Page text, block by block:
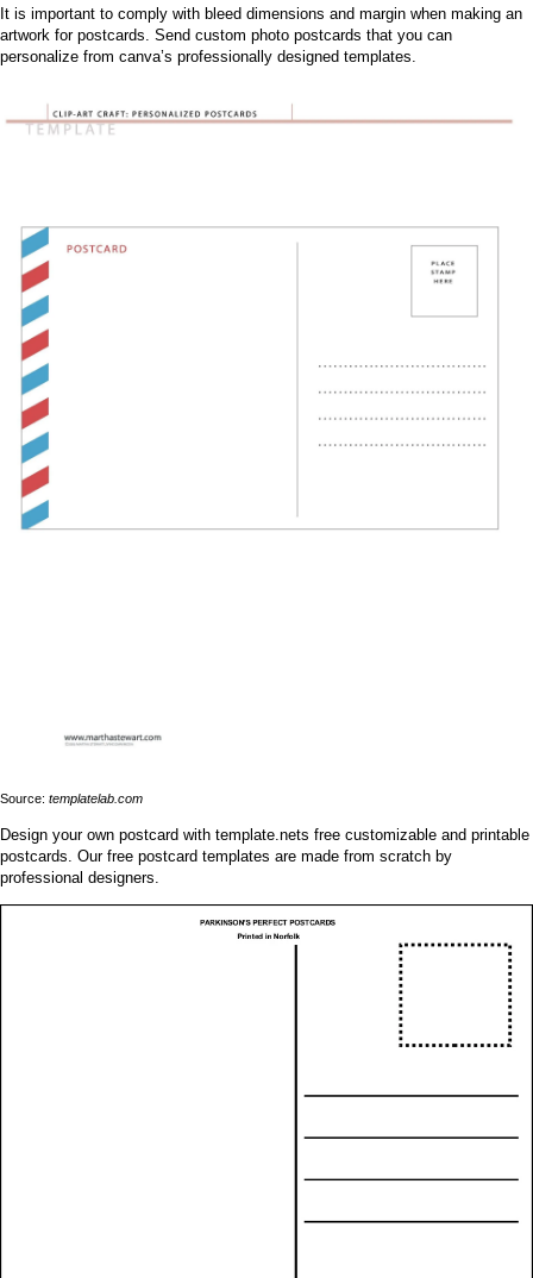
It is important to comply with bleed dimensions and margin when making an
artwork for postcards. Send custom photo postcards that you can
personalize from canva’s professionally designed templates.
Source: templatelab.com
Design your own postcard with template.nets free customizable and printable
postcards. Our free postcard templates are made from scratch by
professional designers.